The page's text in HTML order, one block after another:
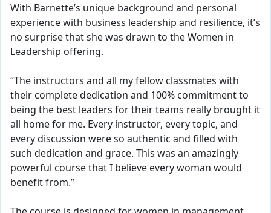
With Barnette’s unique background and personal
experience with business leadership and resilience, it’s
no surprise that she was drawn to the Women in
Leadership offering.
“The instructors and all my fellow classmates with
their complete dedication and 100% commitment to
being the best leaders for their teams really brought it
all home for me. Every instructor, every topic, and
every discussion were so authentic and filled with
such dedication and grace. This was an amazingly
powerful course that I believe every woman would
benefit from.”